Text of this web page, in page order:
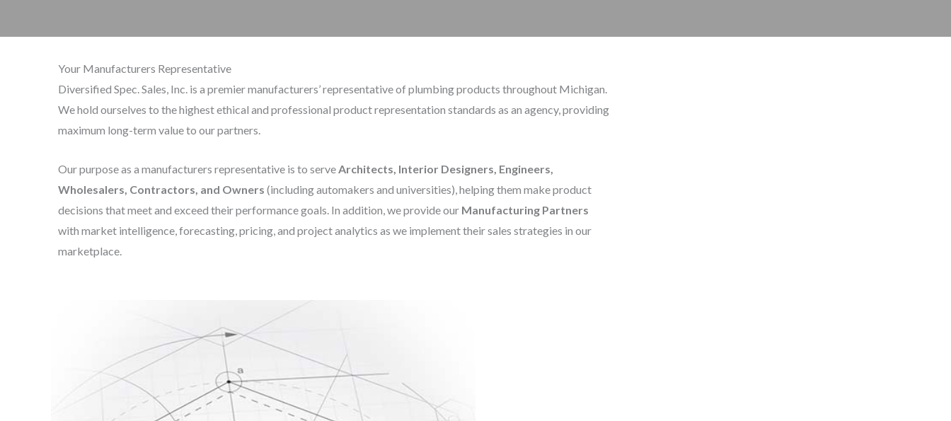
Your Manufacturers Representative
Diversified Spec. Sales, Inc. is a premier manufacturers’ representative of plumbing products throughout Michigan.
We hold ourselves to the highest ethical and professional product representation standards as an agency, providing
maximum long-term value to our partners.
Our purpose as a manufacturers representative is to serve Architects, Interior Designers, Engineers,
Wholesalers, Contractors, and Owners(including automakers and universities), helping them make product
decisions that meet and exceed their performance goals. In addition, we provide our Manufacturing Partners
with market intelligence, forecasting, pricing, and project analytics as we implement their sales strategies in our
marketplace.